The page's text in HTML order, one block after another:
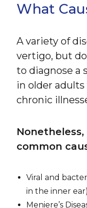
What
A variety of
vertigo, but
to diagnose a
in older
chronic
common
Viral and
in the inner ear)
Meniere’s